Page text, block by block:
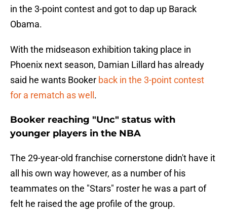
in the 3-point contest and got to dap up Barack
Obama.
With the midseason exhibition taking place in
Phoenix next season, Damian Lillard has already
said he wants Booker back in the 3-point contest
for a rematch as well .
Booker reaching "Unc" status with
younger players in the NBA
The 29-year-old franchise cornerstone didn't have it
all his own way however, as a number of his
teammates on the "Stars" roster he was a part of
felt he raised the age profile of the group.